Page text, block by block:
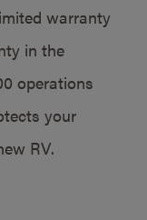
warranty
in the
operations
your
RV.